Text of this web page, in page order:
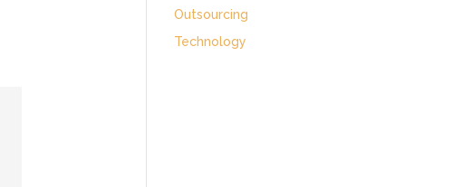
Outsourcing
Technology